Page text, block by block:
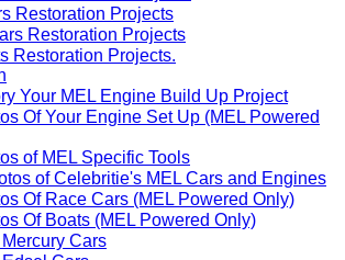
Restoration Projects
Restoration Projects
Restoration Projects.
Your MEL Engine Build Up Project
Of Your Engine Set Up (MEL Powered
of MEL Specific Tools
of Celebritie's MEL Cars and Engines
Of Race Cars (MEL Powered Only)
Of Boats (MEL Powered Only)
Cars